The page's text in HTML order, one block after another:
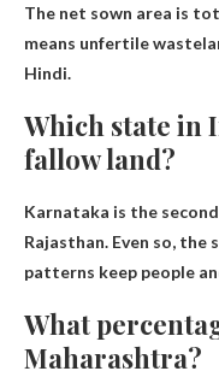
The net sown area is
means unfertile
Hindi.
Which state in
fallow land?
Karnataka is the
Rajasthan. Even so,
patterns keep people
What
Maharashtra?